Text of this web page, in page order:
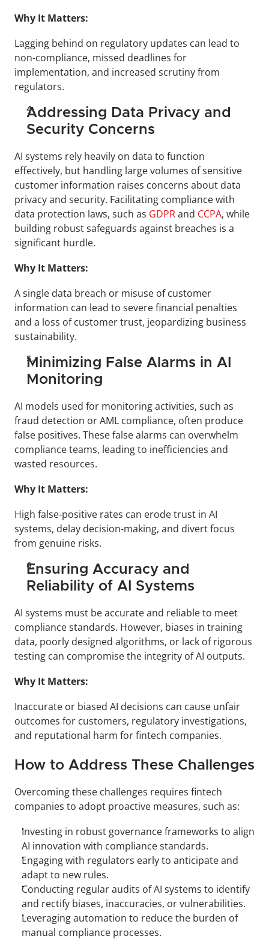
Why It Matters:
Lagging behind on regulatory updates can lead to
non-compliance, missed deadlines for
implementation, and increased scrutiny from
regulators.
Addressing Data Privacy and
Security Concerns
AI systems rely heavily on data to function
effectively, but handling large volumes of sensitive
customer information raises concerns about data
privacy and security. Facilitating compliance with
data protection laws, such as GDPR and CCPA, while
building robust safeguards against breaches is a
significant hurdle.
Why It Matters:
A single data breach or misuse of customer
information can lead to severe financial penalties
and a loss of customer trust, jeopardizing business
sustainability.
Minimizing False Alarms in AI
Monitoring
AI models used for monitoring activities, such as
fraud detection or AML compliance, often produce
false positives. These false alarms can overwhelm
compliance teams, leading to inefficiencies and
wasted resources.
Why It Matters:
High false-positive rates can erode trust in AI
systems, delay decision-making, and divert focus
from genuine risks.
Ensuring Accuracy and
Reliability of AI Systems
AI systems must be accurate and reliable to meet
compliance standards. However, biases in training
data, poorly designed algorithms, or lack of rigorous
testing can compromise the integrity of AI outputs.
Why It Matters:
Inaccurate or biased AI decisions can cause unfair
outcomes for customers, regulatory investigations,
and reputational harm for fintech companies.
How to Address These Challenges
Overcoming these challenges requires fintech
companies to adopt proactive measures, such as:
Investing in robust governance frameworks to align
AI innovation with compliance standards.
Engaging with regulators early to anticipate and
adapt to new rules.
Conducting regular audits of AI systems to identify
and rectify biases, inaccuracies, or vulnerabilities.
Leveraging automation to reduce the burden of
manual compliance processes.